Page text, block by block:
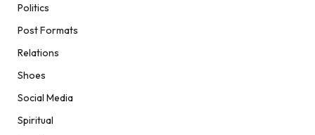
Politics
Post Formats
Relations
Shoes
Social Media
Spiritual